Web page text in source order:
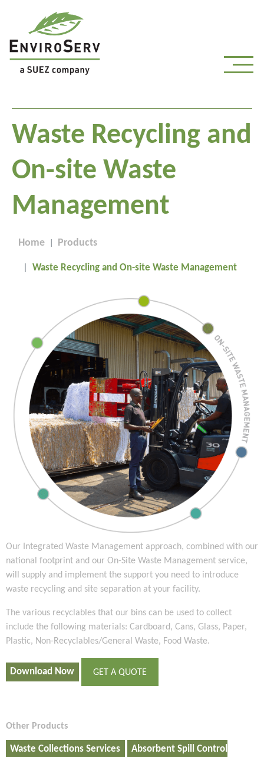
Waste Recycling and
On-site Waste
Management
Home Products
Waste Recycling and On-site Waste Management
Our Integrated Waste Management approach, combined with our
national footprint and our On-Site Waste Management service,
will supply and implement the support you need to introduce
waste recycling and site separation at your facility.
The various recyclables that our bins can be used to collect
include the following materials: Cardboard, Cans, Glass, Paper,
Plastic, Non-Recyclables/General Waste, Food Waste.
Download Now GET A QUOTE
Other Products
Waste Collections Services
Absorbent Spill Control